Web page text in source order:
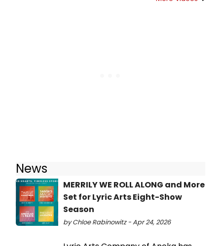
News
MERRILY WE ROLL ALONG and More
Set for Lyric Arts Eight-Show
Season
by Chloe Rabinowitz - Apr 24, 2026